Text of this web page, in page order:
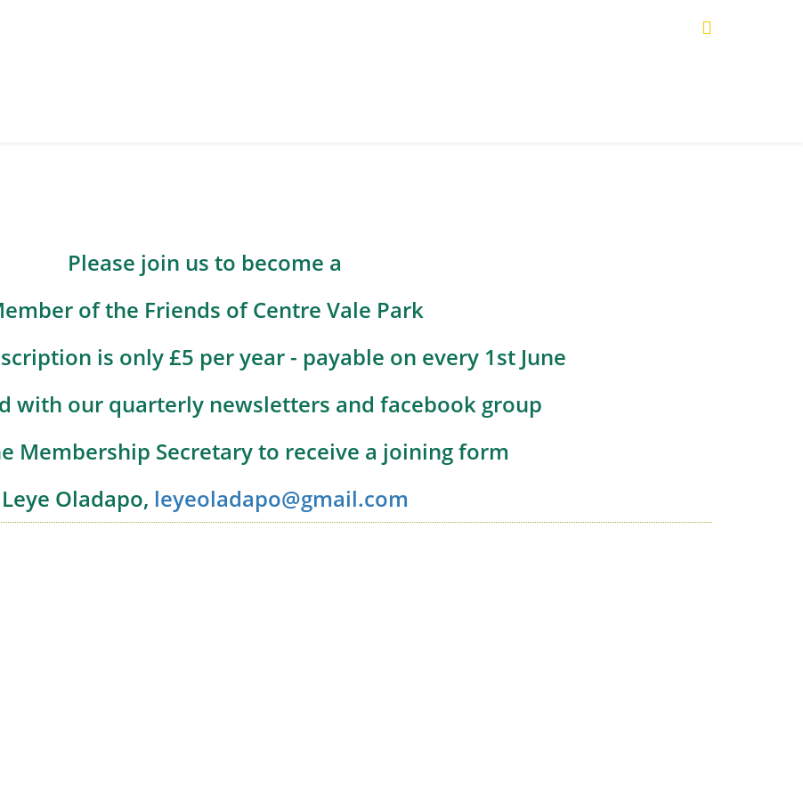
Please join us to become a
of the Friends of Centre Vale Park
is only £5 per year - payable on every 1st June
with our quarterly newsletters and facebook group
Membership Secretary to receive a joining form
Leye Oladapo, leyeoladapo@gmail.com